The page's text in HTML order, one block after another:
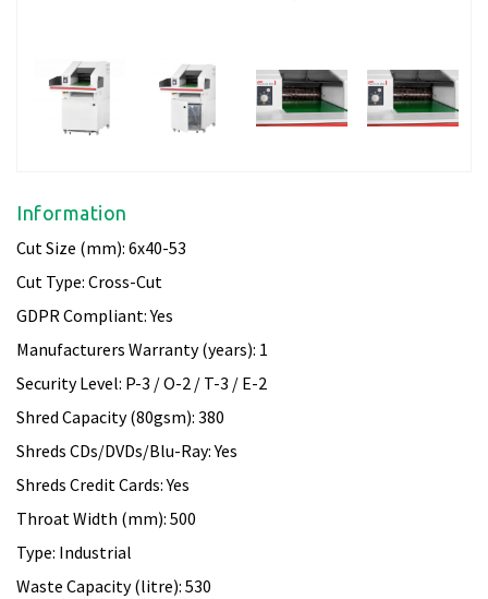
Information
Cut Size (mm): 6x40-53
Cut Type: Cross-Cut
GDPR Compliant: Yes
Manufacturers Warranty (years): 1
Security Level: P-3 / O-2 / T-3 / E-2
Shred Capacity (80gsm): 380
Shreds CDs/DVDs/Blu-Ray: Yes
Shreds Credit Cards: Yes
Throat Width (mm): 500
Type: Industrial
Waste Capacity (litre): 530